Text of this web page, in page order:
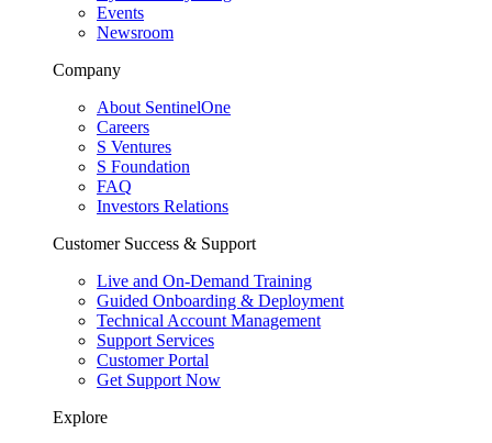
Events
Newsroom
Company
About SentinelOne
Careers
S Ventures
S Foundation
FAQ
Investors Relations
Customer Success & Support
Live and On-Demand Training
Guided Onboarding & Deployment
Technical Account Management
Support Services
Customer Portal
Get Support Now
Explore